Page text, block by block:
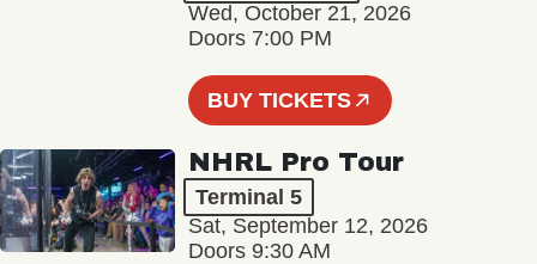
Wed, October 21, 2026
Doors 7:00 PM
BUY TICKETS
NHRL Pro Tour
Terminal 5
Sat, September 12, 2026
Doors 9:30 AM